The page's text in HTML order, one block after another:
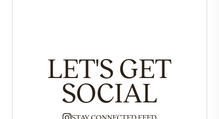
LET'S GET
SOCIAL
STAY CONNECTED FEED